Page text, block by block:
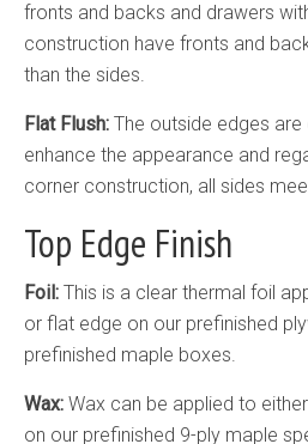
fronts and backs and drawers
construction have fronts and
than the sides.
Flat Flush: The outside edges
enhance the appearance and
corner construction, all sides
Top Edge Finish
Foil: This is a clear thermal foil
or flat edge on our prefinished
prefinished maple boxes.
Wax: Wax can be applied to
on our prefinished 9-ply maple